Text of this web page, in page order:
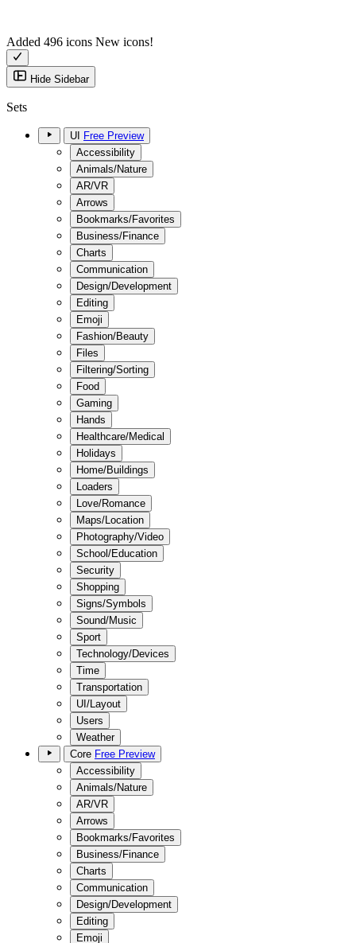
Added 496 icons New icons!
Hide Sidebar
Sets
UI
Free Preview
Accessibility
Animals/Nature
AR/VR
Arrows
Bookmarks/Favorites
Business/Finance
Charts
Communication
Design/Development
Editing
Emoji
Fashion/Beauty
Files
Filtering/Sorting
Food
Gaming
Hands
Healthcare/Medical
Holidays
Home/Buildings
Loaders
Love/Romance
Maps/Location
Photography/Video
School/Education
Security
Shopping
Signs/Symbols
Sound/Music
Sport
Technology/Devices
Time
Transportation
UI/Layout
Users
Weather
Core Free Preview
Accessibility
Animals/Nature
AR/VR
Arrows
Bookmarks/Favorites
Business/Finance
Charts
Communication
Design/Development
Editing
Emoji